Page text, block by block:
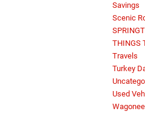
Savings
Scenic
THINGS
Travels
Turkey
Used